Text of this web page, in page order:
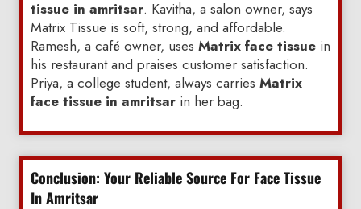
tissue in amritsar. Kavitha, a salon owner, says
Matrix Tissue is soft, strong, and affordable.
Ramesh, a café owner, uses Matrix face tissue in
his restaurant and praises customer satisfaction.
Priya, a college student, always carries Matrix
face tissue in amritsarin her bag.
Conclusion: Your Reliable Source For Face Tissue
In Amritsar